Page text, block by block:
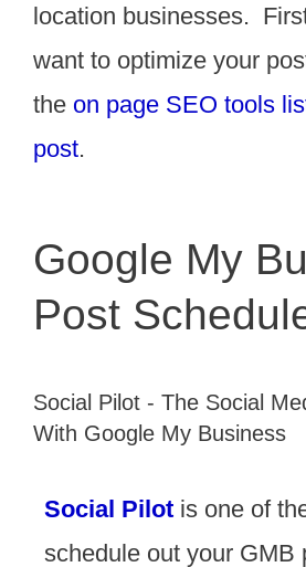
location businesses.
want to optimize your
the on page SEO tools
post.
Google My
Post
Social Pilot - The Social
With Google My Business
Social Pilot is one of
schedule out your GMB